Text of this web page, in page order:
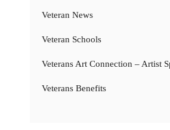
Veteran News
Veteran Schools
Veterans Art Connection – Artist
Veterans Benefits